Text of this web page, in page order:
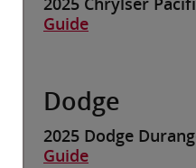
Guide
Dodge
2025 Dodge
Guide